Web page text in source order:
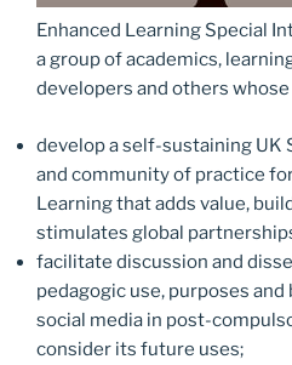
Enhanced Learning Special
a group of academics,
developers and others
develop a self-sustaining UK
and community of practice
Learning that adds value,
stimulates global
facilitate discussion and
pedagogic use, purposes
social media in post-
consider its future uses;